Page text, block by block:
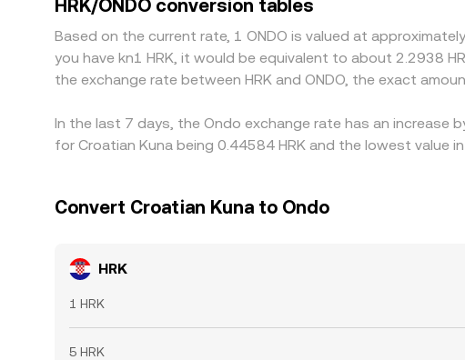
perfect: fees, transfer times, fiat banking cut‑offs, and
HRK/ONDO conversion tables
Based on the current rate, 1 ONDO is valued at
you have kn1 HRK, it would be equivalent to about 2.2938
the exchange rate between HRK and ONDO, the exact
In the last 7 days, the Ondo exchange rate has an increase
for Croatian Kuna being 0.44584 HRK and the lowest value
Convert Croatian Kuna to Ondo
HRK
1 HRK
5 HRK